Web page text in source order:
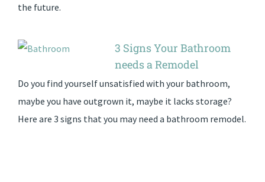
the future.
3 Signs Your Bathroom
needs a Remodel
Do you find yourself unsatisfied with your bathroom,
maybe you have outgrown it, maybe it lacks storage?
Here are 3 signs that you may need a bathroom remodel.